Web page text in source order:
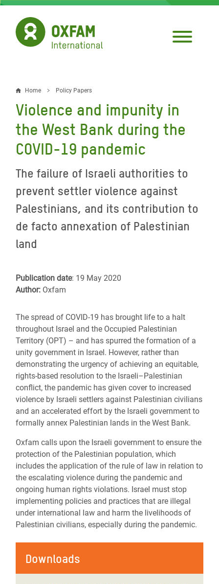
Skip
main
content
Breadcrumb
Home Policy Papers
Violence and impunity in
the West Bank during the
COVID-19 pandemic
The failure of Israeli authorities to
prevent settler violence against
Palestinians, and its contribution to
de facto annexation of Palestinian
land
Publication date: 19 May 2020
Author: Oxfam
The spread of COVID-19 has brought life to a halt
throughout Israel and the Occupied Palestinian
Territory (OPT) – and has spurred the formation of a
unity government in Israel. However, rather than
demonstrating the urgency of achieving an equitable,
rights-based resolution to the Israeli–Palestinian
conflict, the pandemic has given cover to increased
violence by Israeli settlers against Palestinian civilians
and an accelerated effort by the Israeli government to
formally annex Palestinian lands in the West Bank.
Oxfam calls upon the Israeli government to ensure the
protection of the Palestinian population, which
includes the application of the rule of law in relation to
the escalating violence during the pandemic and
ongoing human rights violations. Israel must stop
implementing policies and practices that are illegal
under international law and harm the livelihoods of
Palestinian civilians, especially during the pandemic.
Downloads